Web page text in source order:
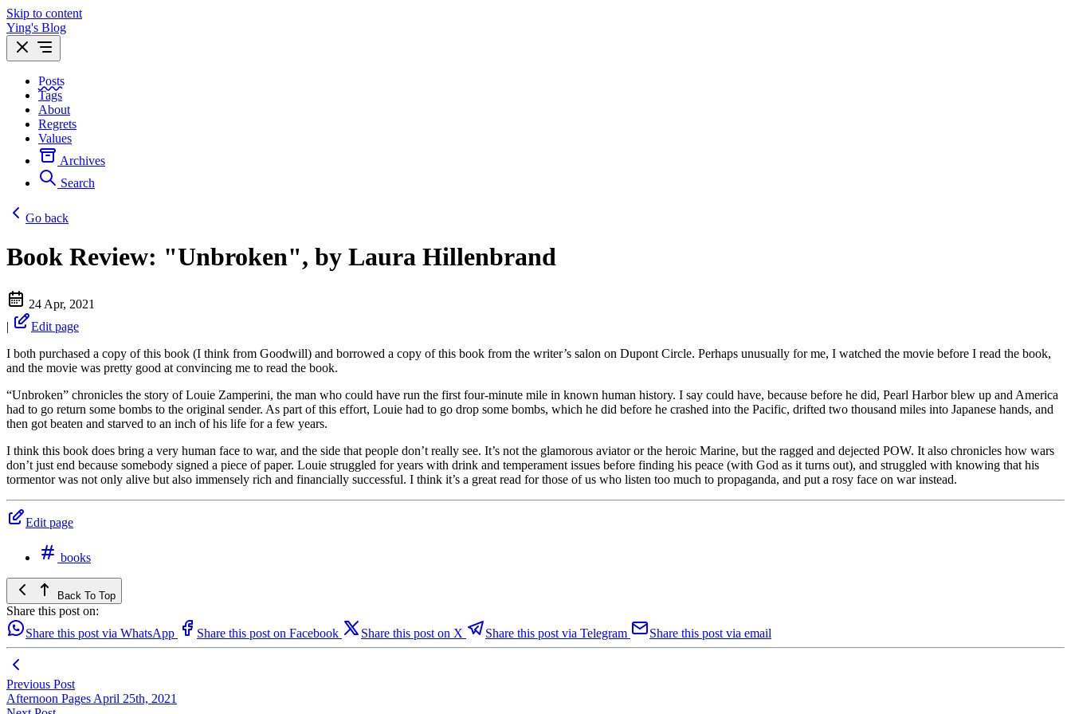
Skip to content
Ying's Blog
Posts
Tags
About
Regrets
Values
Archives
Search
Go back
Book Review: "Unbroken", by Laura Hillenbrand
24 Apr, 2021
|
Edit page
I both purchased a copy of this book (I think from Goodwill) and borrowed a copy of this book from the writer’s salon on Dupont Circle. Perhaps unusually for me, I watched the movie before I read the book,
and the movie was pretty good at convincing me to read the book.
“Unbroken” chronicles the story of Louie Zamperini, the man who could have run the first four-minute mile in known human history. I say could have, because before he did, Pearl Harbor blew up and America
had to go return some bombs to the original sender. As part of this effort, Louie had to go drop some bombs, which he did before he crashed into the Pacific, drifted two thousand miles into Japanese hands, and
then got beaten and starved to an inch of his life for a few years.
I think this book does bring a very human face to war, and the side that people don’t really see. It’s not the glamorous aviator or the heroic Marine, but the ragged and dejected POW. It also chronicles how wars
don’t just end because somebody signed a piece of paper. Louie struggled for years with drink and temperament issues before finding his peace (with God as it turns out), and struggled with knowing that his
tormentor was not only alive but also immensely rich and financially successful. I think it’s a great read for those of us who listen too much to propaganda, and put a rosy face on war instead.
Edit page
books
Back To Top
Share this post on:
Share this post via WhatsApp
Share this post on Facebook Share this post on X Share this post via Telegram Share this post via email
Previous Post
Afternoon Pages April 25th, 2021